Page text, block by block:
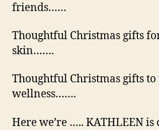
friends……
Thoughtful Christmas gifts
skin…….
Thoughtful Christmas gifts
wellness…….
Here we’re ….. KATHLEEN